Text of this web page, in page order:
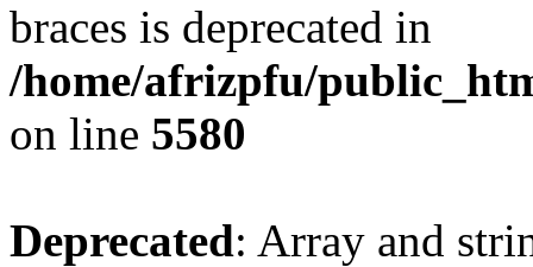
braces is deprecated in
/home/afrizpfu/
on line 5580
Deprecated: Array and